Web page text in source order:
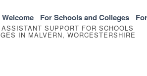
Welcome For Schools and Colleges
SUPPORT FOR SCHOOLS
IN MALVERN, WORCESTERSHIRE